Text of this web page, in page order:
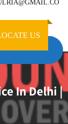
US
In Delhi |